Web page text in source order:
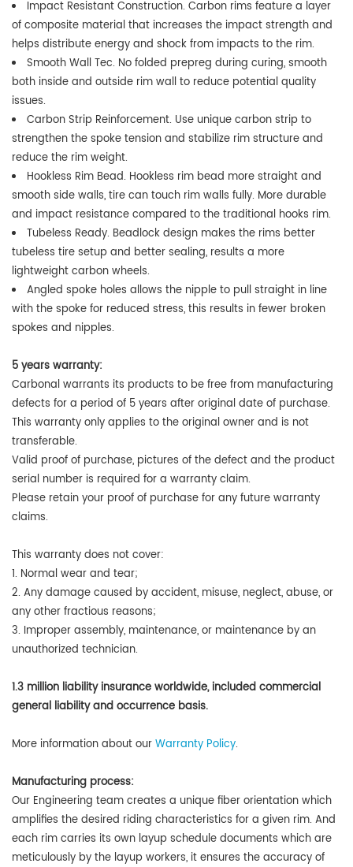
Impact Resistant Construction. Carbon rims feature a layer
of composite material that increases the impact strength and
helps distribute energy and shock from impacts to the rim.
Smooth Wall Tec. No folded prepreg during curing, smooth
both inside and outside rim wall to reduce potential quality
issues.
Carbon Strip Reinforcement. Use unique carbon strip to
strengthen the spoke tension and stabilize rim structure and
reduce the rim weight.
Hookless Rim Bead. Hookless rim bead more straight and
smooth side walls, tire can touch rim walls fully. More durable
and impact resistance compared to the traditional hooks rim.
Tubeless Ready. Beadlock design makes the rims better
tubeless tire setup and better sealing, results a more
lightweight carbon wheels.
Angled spoke holes allows the nipple to pull straight in line
with the spoke for reduced stress, this results in fewer broken
spokes and nipples.
5 years warranty:
Carbonal warrants its products to be free from manufacturing
defects for a period of 5 years after original date of purchase.
This warranty only applies to the original owner and is not
transferable.
Valid proof of purchase, pictures of the defect and the product
serial number is required for a warranty claim.
Please retain your proof of purchase for any future warranty
claims.
This warranty does not cover:
1. Normal wear and tear;
2. Any damage caused by accident, misuse, neglect, abuse, or
any other fractious reasons;
3. Improper assembly, maintenance, or maintenance by an
unauthorized technician.
1.3 million liability insurance worldwide, included commercial
general liability and occurrence basis.
More information about ourWarranty Policy.
Manufacturing process:
Our Engineering team creates a unique fiber orientation which
amplifies the desired riding characteristics for a given rim. And
each rim carries its own layup schedule documents which are
meticulously by the layup workers, it ensures the accuracy of